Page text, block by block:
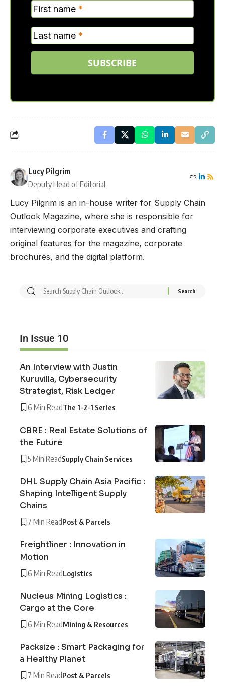
First name *
Last name *
SUBSCRIBE
Lucy Pilgrim
Deputy Head of Editorial
Lucy Pilgrim is an in-house writer for Supply Chain
Outlook Magazine, where she is responsible for
interviewing corporate executives and crafting
original features for the magazine, corporate
brochures, and the digital platform.
In Issue 10
An Interview with Justin
Kuruvilla, Cybersecurity
Strategist, Risk Ledger
6 Min ReadThe 1-2-1 Series
CBRE : Real Estate Solutions of
the Future
5 Min ReadSupply Chain Services
DHL Supply Chain Asia Pacific :
Shaping Intelligent Supply
Chains
7 Min ReadPost & Parcels
Freightliner : Innovation in
Motion
6 Min ReadLogistics
Nucleus Mining Logistics :
Cargo at the Core
6 Min ReadMining & Resources
Packsize : Smart Packaging for
a Healthy Planet
7 Min ReadPost & Parcels